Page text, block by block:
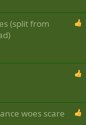
(split from
woes scare